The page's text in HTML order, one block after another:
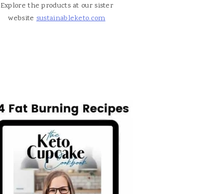
Explore the products at our sister
websitesustainableketo.com